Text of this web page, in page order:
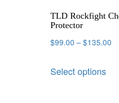
TLD Rockfight
Protector
$99.00 –$135.00
Select options